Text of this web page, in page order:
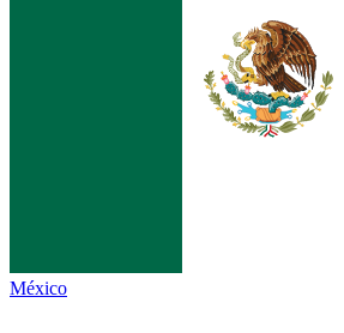
México